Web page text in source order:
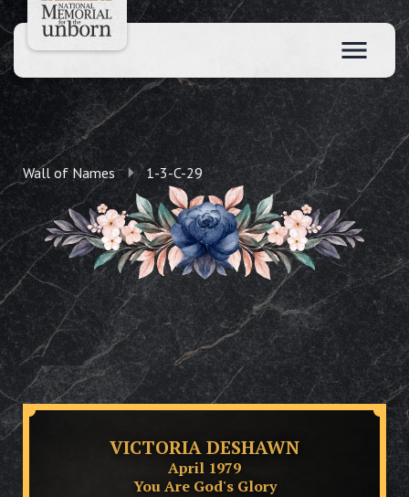
Wall of Names 1-3-C-29
VICTORIA DESHAWN
April 1979
You Are God's Glory